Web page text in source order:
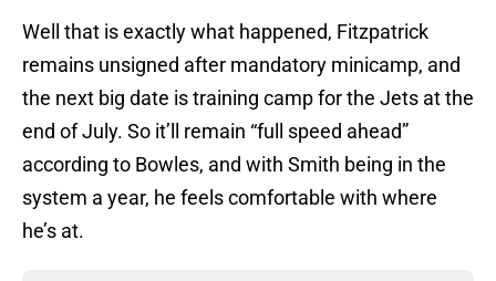
Well that is exactly what happened, Fitzpatrick
remains unsigned after mandatory minicamp, and
the next big date is training camp for the Jets at the
end of July. So it’ll remain “full speed ahead”
according to Bowles, and with Smith being in the
system a year, he feels comfortable with where
he’s at.